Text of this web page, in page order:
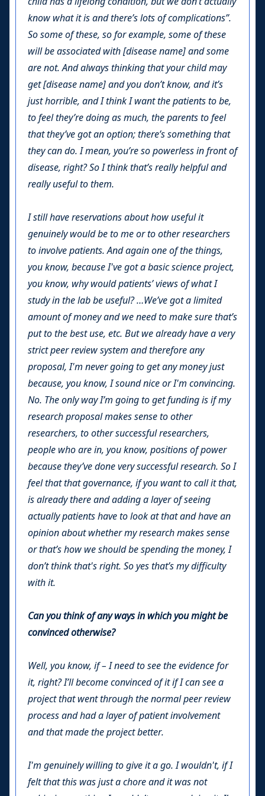
know what it is and there’s lots of complications”.
So some of these, so for example, some of these
will be associated with [disease name] and some
are not. And always thinking that your child may
get [disease name] and you don’t know, and it’s
just horrible, and I think I want the patients to be,
to feel they’re doing as much, the parents to feel
that they’ve got an option; there’s something that
they can do. I mean, you’re so powerless in front of
disease, right? So I think that’s really helpful and
really useful to them.
I still have reservations about how useful it
genuinely would be to me or to other researchers
to involve patients. And again one of the things,
you know, because I've got a basic science project,
you know, why would patients’ views of what I
study in the lab be useful? …We’ve got a limited
amount of money and we need to make sure that’s
put to the best use, etc. But we already have a very
strict peer review system and therefore any
proposal, I'm never going to get any money just
because, you know, I sound nice or I'm convincing.
No. The only way I’m going to get funding is if my
research proposal makes sense to other
researchers, to other successful researchers,
people who are in, you know, positions of power
because they’ve done very successful research. So I
feel that that governance, if you want to call it that,
is already there and adding a layer of seeing
actually patients have to look at that and have an
opinion about whether my research makes sense
or that’s how we should be spending the money, I
don’t think that's right. So yes that’s my difficulty
with it.
Can you think of any ways in which you might be
convinced otherwise?
Well, you know, if – I need to see the evidence for
it, right? I’ll become convinced of it if I can see a
project that went through the normal peer review
process and had a layer of patient involvement
and that made the project better.
I'm genuinely willing to give it a go. I wouldn't, if I
felt that this was just a chore and it was not